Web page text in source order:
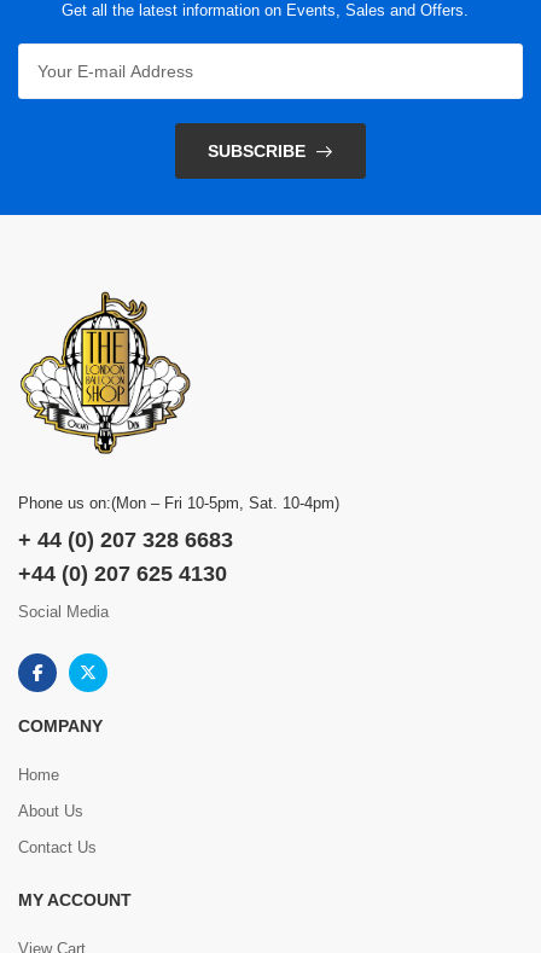
Get all the latest information on Events, Sales and Offers.
SUBSCRIBE
Phone us on:(Mon – Fri 10-5pm, Sat. 10-4pm)
+ 44 (0) 207 328 6683
+44 (0) 207 625 4130
Social Media
COMPANY
Home
About Us
Contact Us
MY ACCOUNT
View Cart